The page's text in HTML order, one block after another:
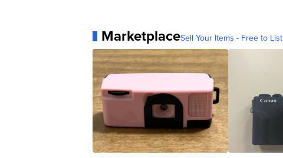
MarketplaceSell Your Items - Free to List